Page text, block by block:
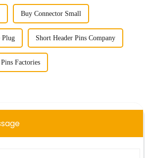
Buy Connector Small
Plug Short Header Pins Company
Factories